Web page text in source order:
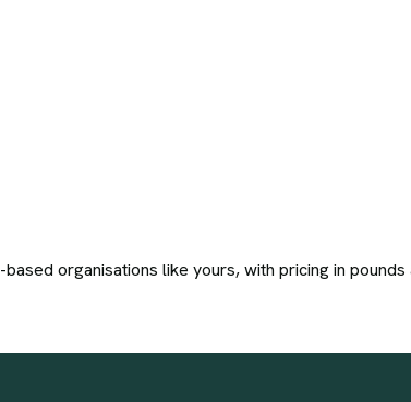
-based organisations like yours, with pricing in